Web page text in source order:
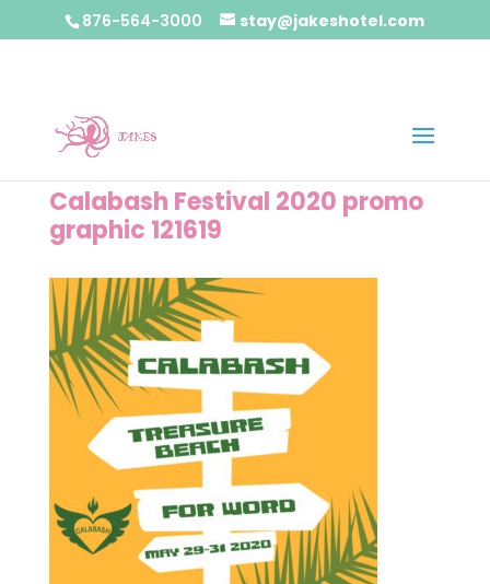
876-564-3000 stay@jakeshotel.com
Calabash Festival 2020 promo
graphic 121619